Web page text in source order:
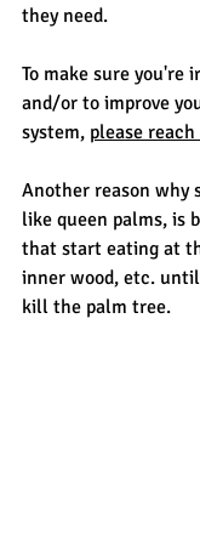
they need.
To make sure
and/or to improve
system, please
Another reason why
like queen palms, is
that start eating at
inner wood, etc.
kill the palm tree.